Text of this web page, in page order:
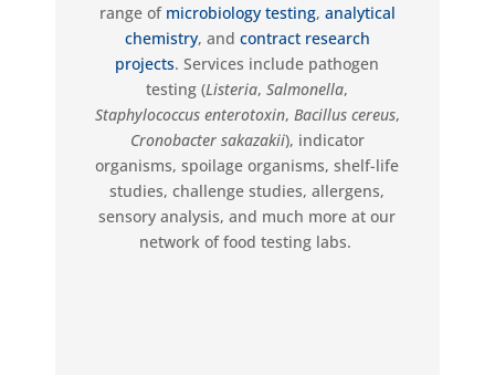
range of microbiology testing, analytical
chemistry, and contract research
projects. Services include pathogen
testing (Listeria,Salmonella,
Staphylococcus enterotoxin, Bacillus cereus,
Cronobacter sakazakii), indicator
organisms, spoilage organisms, shelf-life
studies, challenge studies, allergens,
sensory analysis, and much more at our
network of food testing labs.